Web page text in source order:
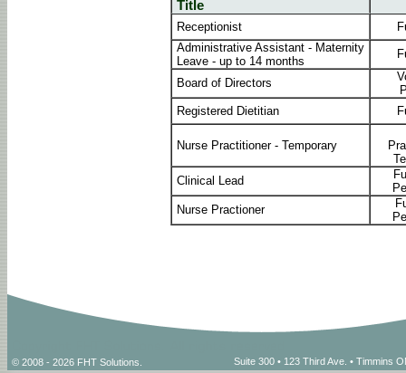
Title
Receptionist
Administrative Assistant - Maternity
Leave - up to 14 months
Board of Directors
Registered Dietitian
Nurse Practitioner - Temporary
Clinical Lead
Nurse Practioner
© 2008 - 2026 FHT Solutions. Suite 300 • 123 Third Ave. • Timmins